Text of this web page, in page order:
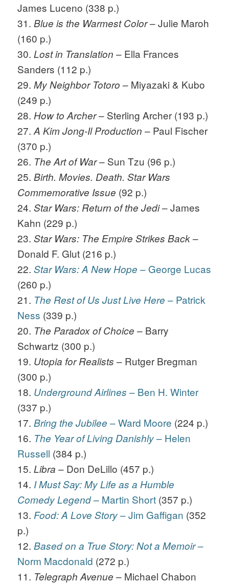
James Luceno (338 p.)
31.Blue is the Warmest Color– Julie Maroh
(160 p.)
30.Lost in Translation – Ella Frances
Sanders (112 p.)
29.My Neighbor Totoro – Miyazaki & Kubo
(249 p.)
28.How to Archer– Sterling Archer (193 p.)
27.A Kim Jong-Il Production– Paul Fischer
(370 p.)
26. The Art of War– Sun Tzu (96 p.)
25.Birth. Movies. Death. Star Wars
Commemorative Issue (92 p.)
24.Star Wars: Return of the Jedi– James
Kahn (229 p.)
23.Star Wars: The Empire Strikes Back–
Donald F. Glut (216 p.)
22.Star Wars: A New Hope – George Lucas
(260 p.)
21. The Rest of Us Just Live Here – Patrick
Ness (339 p.)
20. The Paradox of Choice – Barry
Schwartz (300 p.)
19. Utopia for Realists – Rutger Bregman
(300 p.)
18. Underground Airlines – Ben H. Winter
(337 p.)
17.Bring the Jubilee – Ward Moore (224 p.)
16. The Year of Living Danishly– Helen
Russell (384 p.)
15.Libra – Don DeLillo (457 p.)
14. I Must Say: My Life as a Humble
Comedy Legend– Martin Short (357 p.)
13.Food: A Love Story– Jim Gaffigan (352
p.)
12.Based on a True Story: Not a Memoir–
Norm Macdonald (272 p.)
11. Telegraph Avenue – Michael Chabon